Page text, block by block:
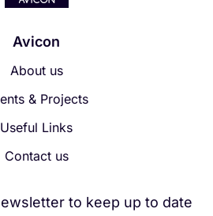
Avicon
About us
& Projects
Useful Links
Contact us
to keep up to date